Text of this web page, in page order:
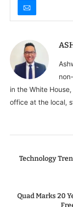
in the White
office at the local,
Technology
Quad Marks 20